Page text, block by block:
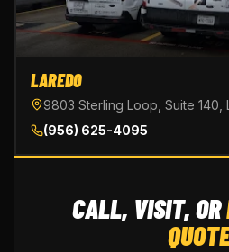
LAREDO
9803 Sterling Loop, Suite
(956) 625-4095
CALL, VISIT, OR